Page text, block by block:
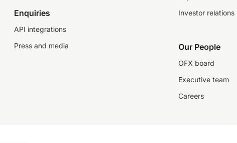
Enquiries
API integrations
Press and media
Investor relations
Our People
OFX board
Executive team
Careers